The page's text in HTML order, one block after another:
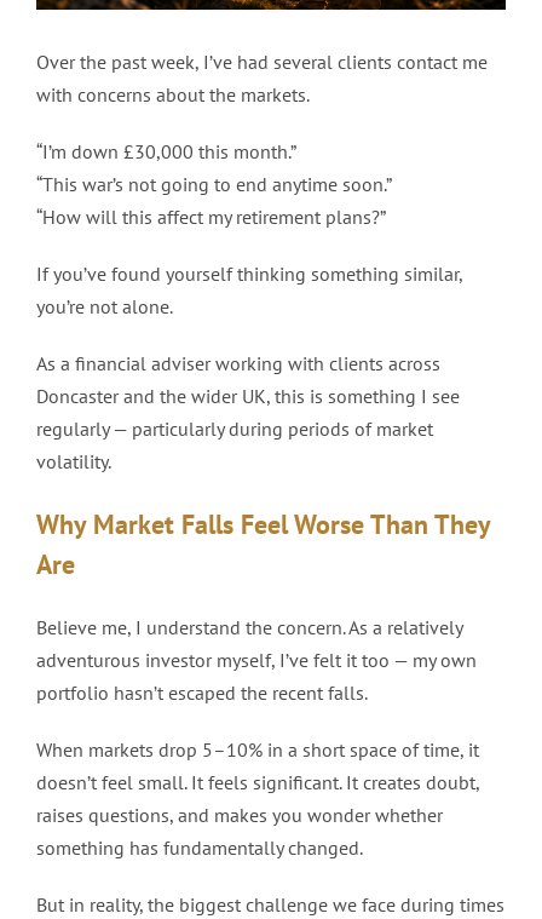
Over the past week, I’ve had several clients contact me
with concerns about the markets.
“I’m down £30,000 this month.”
“This war’s not going to end anytime soon.”
“How will this affect my retirement plans?”
If you’ve found yourself thinking something similar,
you’re not alone.
As a financial adviser working with clients across
Doncaster and the wider UK, this is something I see
regularly — particularly during periods of market
volatility.
Why Market Falls Feel Worse Than They
Are
Believe me, I understand the concern. As a relatively
adventurous investor myself, I’ve felt it too — my own
portfolio hasn’t escaped the recent falls.
When markets drop 5–10% in a short space of time, it
doesn’t feel small. It feels significant. It creates doubt,
raises questions, and makes you wonder whether
something has fundamentally changed.
But in reality, the biggest challenge we face during times